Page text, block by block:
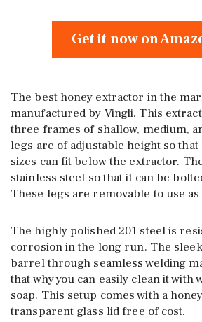
Get it now on
The best honey extractor in the
manufactured by Vingli. This
three frames of shallow, medium,
legs are of adjustable height so
sizes can fit below the extractor.
stainless steel so that it can be
These legs are removable to use
The highly polished 201 steel is
corrosion in the long run. The
barrel through seamless welding
that why you can easily clean it with
soap. This setup comes with a
transparent glass lid free of cost.